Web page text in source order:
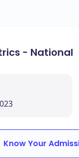
- National
Know Your